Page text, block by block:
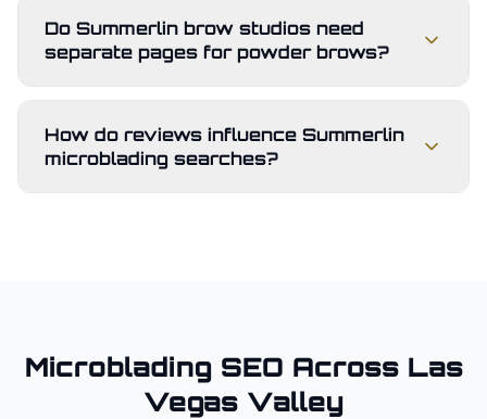
Do Summerlin brow studios need
separate pages for powder brows?
How do reviews influence Summerlin
microblading searches?
MicrobladingSEO Across Las
Vegas Valley